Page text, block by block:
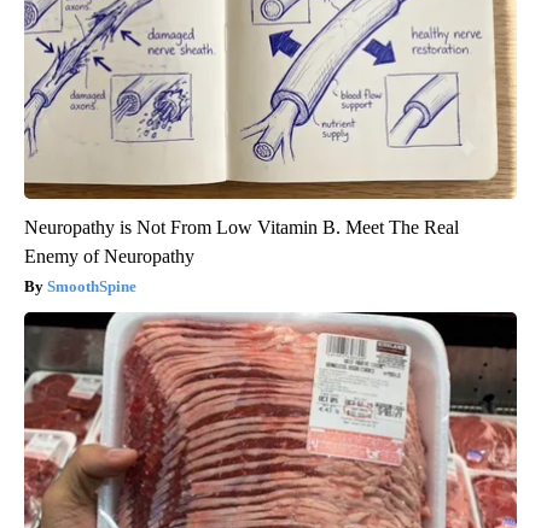
Neuropathy is Not From Low Vitamin B. Meet The Real
Enemy of Neuropathy
SmoothSpine